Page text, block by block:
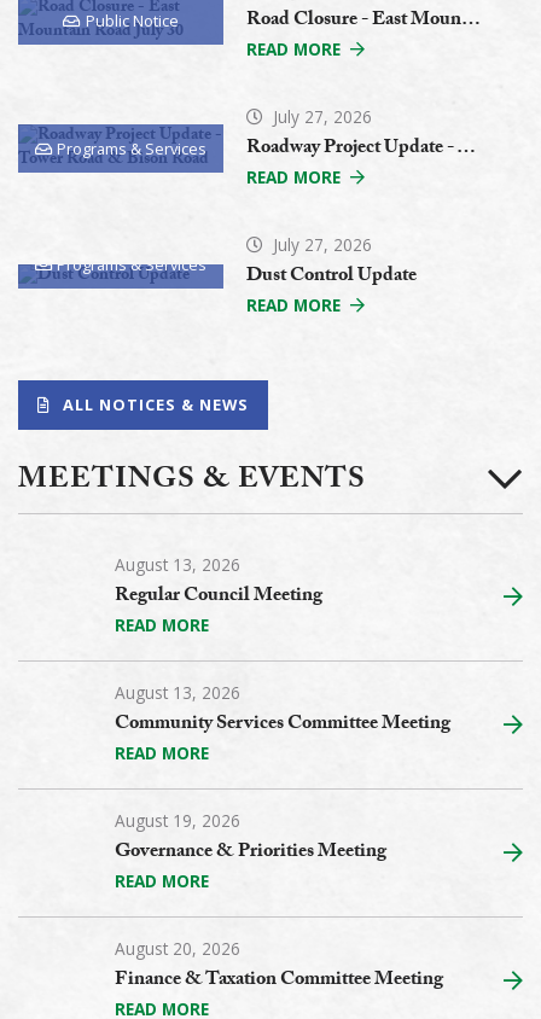
Public Notice Road Closure - East Mountain Road July 30
READ MORE
Programs & Services
July 27, 2026
Roadway Project Update - Tower Road & Bison Road
READ MORE
Programs & Services
July 27, 2026
Dust Control Update
READ MORE
ALL NOTICES & NEWS
MEETINGS & EVENTS
August 13, 2026
Regular Council Meeting
READ MORE
August 13, 2026
Community Services Committee Meeting
READ MORE
August 19, 2026
Governance & Priorities Meeting
READ MORE
August 20, 2026
Finance & Taxation Committee Meeting
READ MORE